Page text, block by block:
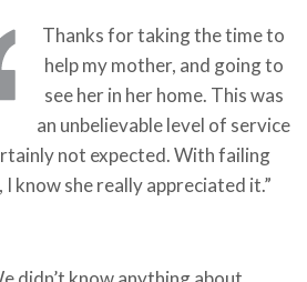
Thanks for taking the time to
help my mother, and going to
see her in her home. This was
an unbelievable level of service
not expected. With failing
I know she really appreciated it.”